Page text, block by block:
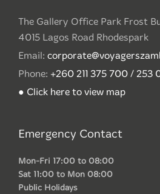
The Gallery Office Park Frost
4015 Lagos Road Rhodespark
Email:
Phone: +260 211 375 700 /
● Click here to view map
Emergency Contact
Mon-Fri 17:00 to 08:00
Sat 11:00 to Mon 08:00
Public Holidays